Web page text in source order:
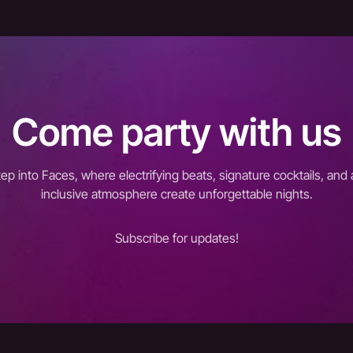
Come party with us
into Faces, where electrifying beats, signature cocktails, and
inclusive atmosphere create unforgettable nights.
Subscribe for updates!